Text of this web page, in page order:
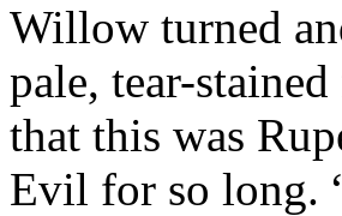
Willow turned
pale, tear-
that this was
Evil for so long.